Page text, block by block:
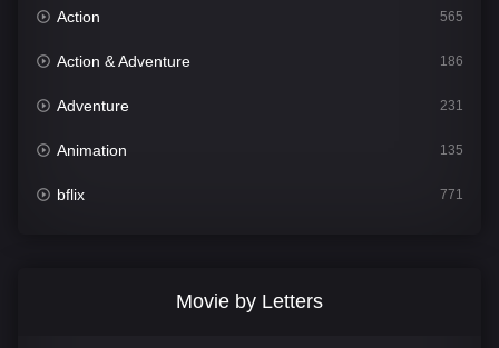
Action 565
Action & Adventure 186
Adventure 231
Animation 135
bflix 771
Movie by Letters